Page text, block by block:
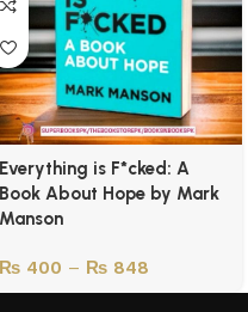
Everything is F*cked: A
Book About Hope by Mark
Manson
₨ 400 – ₨ 848